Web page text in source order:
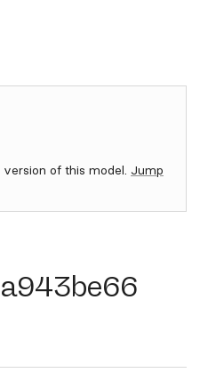
of this model. Jump
a943be66